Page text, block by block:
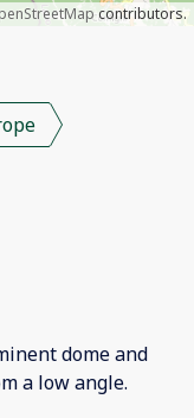
contributors.